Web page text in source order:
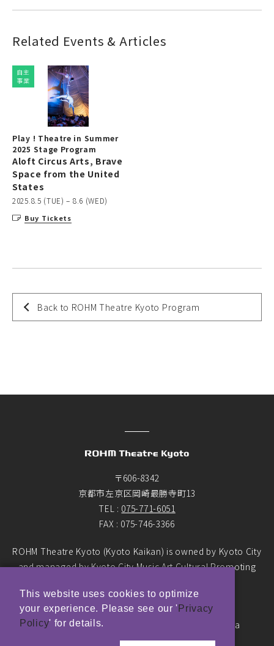
Related Events & Articles
自主
事業
Play ! Theatre in Summer
2025 Stage Program
Aloft Circus Arts, Brave
Space from the United
States
2025.8.5 (TUE) – 8.6 (WED)
Buy Tickets
Back to ROHM Theatre Kyoto Program
〒606-8342
京都市左京区岡崎最勝寺町13
TEL : 075-771-6051
FAX : 075-746-3366
ROHM Theatre Kyoto (Kyoto Kaikan) is owned by Kyoto City
and managed by Kyoto City Music Art Cultural Promoting
© ROHM Theatre Kyoto. All rights reserved.
Top Page Main Banner photo by Yasushi Ichikawa
This website uses cookies to optimize
your experience. Please see our ' Privacy
Policy' for details.